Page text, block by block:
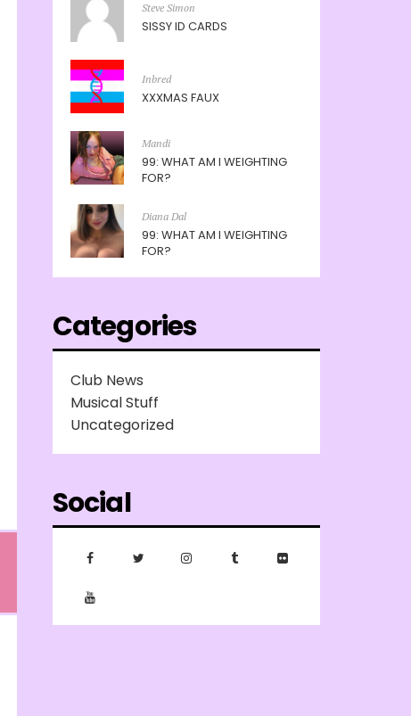
Steve Simon
SISSY ID CARDS
Inbred
XXXMAS FAUX
Mandi
99: WHAT AM I WEIGHTING
FOR?
Diana Dal
99: WHAT AM I WEIGHTING
FOR?
Categories
Club News
Musical Stuff
Uncategorized
Social